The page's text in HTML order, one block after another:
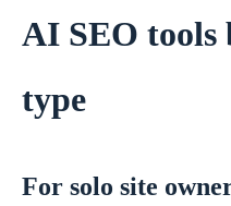
AI SEO tools
type
For solo site